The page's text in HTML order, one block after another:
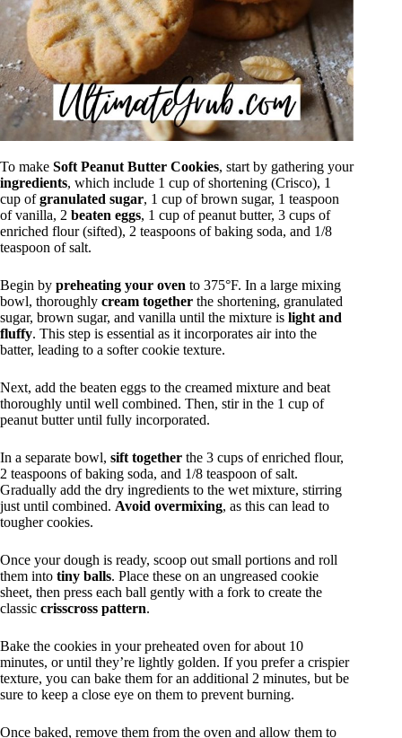
To make Soft Peanut Butter Cookies, start by gathering your
ingredients, which include 1 cup of shortening (Crisco), 1
cup ofgranulated sugar, 1 cup of brown sugar, 1 teaspoon
of vanilla, 2 beaten eggs, 1 cup of peanut butter, 3 cups of
enriched flour (sifted), 2 teaspoons of baking soda, and 1/8
teaspoon of salt.
Begin by preheating your oven to 375°F. In a large mixing
bowl, thoroughly cream together the shortening, granulated
sugar, brown sugar, and vanilla until the mixture is light and
fluffy. This step is essential as it incorporates air into the
batter, leading to a softer cookie texture.
Next, add the beaten eggs to the creamed mixture and beat
thoroughly until well combined. Then, stir in the 1 cup of
peanut butter until fully incorporated.
In a separate bowl, sift together the 3 cups of enriched flour,
2 teaspoons of baking soda, and 1/8 teaspoon of salt.
Gradually add the dry ingredients to the wet mixture, stirring
just until combined. Avoid overmixing, as this can lead to
tougher cookies.
Once your dough is ready, scoop out small portions and roll
them into tiny balls. Place these on an ungreased cookie
sheet, then press each ball gently with a fork to create the
classic crisscross pattern.
Bake the cookies in your preheated oven for about 10
minutes, or until they’re lightly golden. If you prefer a crispier
texture, you can bake them for an additional 2 minutes, but be
sure to keep a close eye on them to prevent burning.
Once baked, remove them from the oven and allow them to